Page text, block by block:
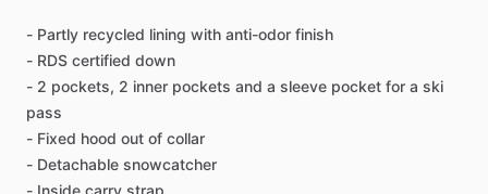
- Partly recycled lining with anti-odor finish
- RDS certified down
- 2 pockets, 2 inner pockets and a sleeve pocket for a ski
pass
- Fixed hood out of collar
- Detachable snowcatcher
- Inside carry strap